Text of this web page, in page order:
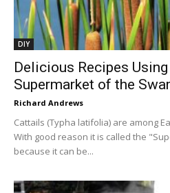
DIY
Delicious Recipes
Supermarket of the
Richard Andrews
Cattails (Typha latifolia) are among
With good reason it is called the
because it can be...